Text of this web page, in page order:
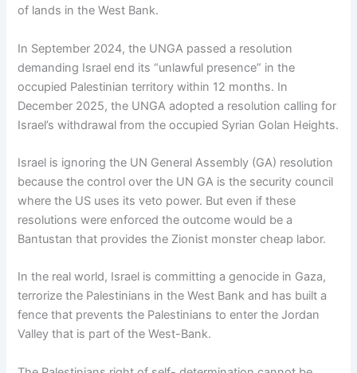
of lands in the West Bank.
In September 2024, the UNGA passed a resolution
demanding Israel end its “unlawful presence” in the
occupied Palestinian territory within 12 months. In
December 2025, the UNGA adopted a resolution calling for
Israel’s withdrawal from the occupied Syrian Golan Heights.
Israel is ignoring the UN General Assembly (GA) resolution
because the control over the UN GA is the security council
where the US uses its veto power. But even if these
resolutions were enforced the outcome would be a
Bantustan that provides the Zionist monster cheap labor.
In the real world, Israel is committing a genocide in Gaza,
terrorize the Palestinians in the West Bank and has built a
fence that prevents the Palestinians to enter the Jordan
Valley that is part of the West-Bank.